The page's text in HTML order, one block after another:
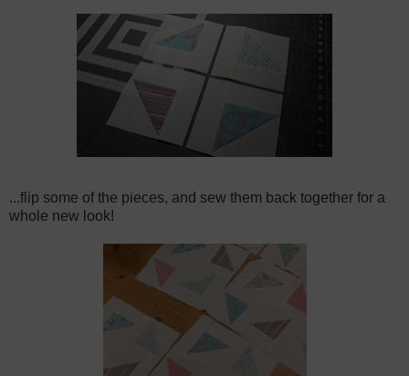
...flip some of the pieces, and sew them back together for a
whole new look!